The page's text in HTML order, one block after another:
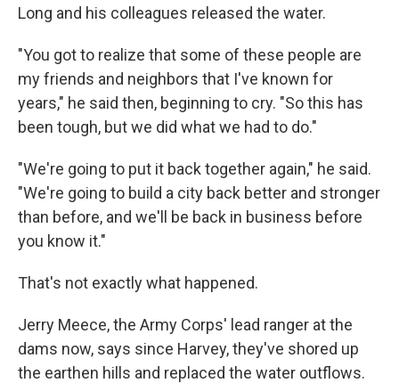
Long and his colleagues released the water.
"You got to realize that some of these people are
my friends and neighbors that I've known for
years," he said then, beginning to cry. "So this has
been tough, but we did what we had to do."
"We're going to put it back together again," he said.
"We're going to build a city back better and stronger
than before, and we'll be back in business before
you know it."
That's not exactly what happened.
Jerry Meece, the Army Corps' lead ranger at the
dams now, says since Harvey, they've shored up
the earthen hills and replaced the water outflows.